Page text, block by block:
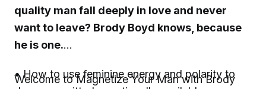
quality man fall deeply in love and never
want to leave? Brody Boyd knows, because
he is one.
Welcome to Magnetize Your Man with Brody
• How to use feminine energy and polarity to